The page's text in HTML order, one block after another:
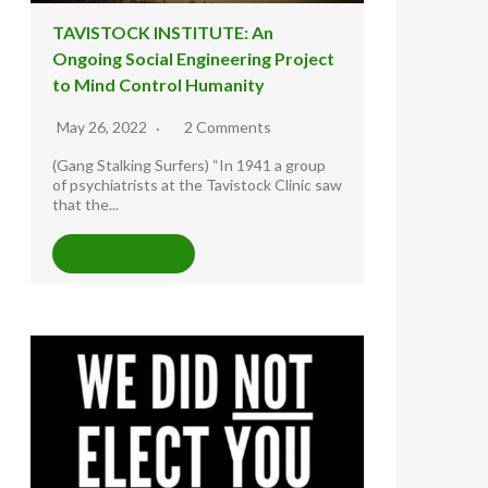
TAVISTOCK INSTITUTE: An
Ongoing Social Engineering Project
to Mind Control Humanity
May 26, 2022 2 Comments
(Gang Stalking Surfers) “In 1941 a group
of psychiatrists at the Tavistock Clinic saw
that the...